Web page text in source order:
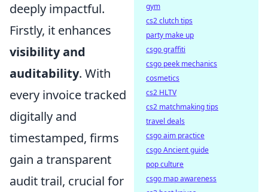
deeply impactful.
Firstly, it enhances
visibility and
auditability. With
every invoice tracked
digitally and
timestamped, firms
gain a transparent
audit trail, crucial for
gym
cs2 clutch tips
party make up
csgo graffiti
csgo peek mechanics
cosmetics
cs2 HLTV
cs2 matchmaking tips
travel deals
csgo aim practice
csgo Ancient guide
pop culture
csgo map awareness